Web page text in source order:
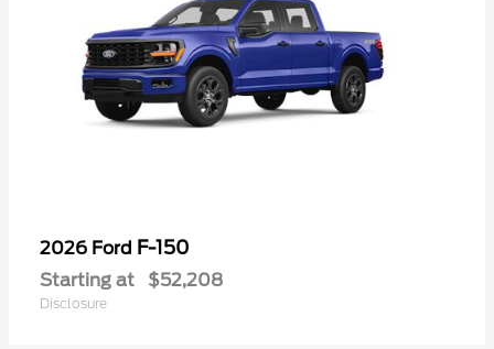
2026 Ford F-150
Starting at $52,208
Disclosure